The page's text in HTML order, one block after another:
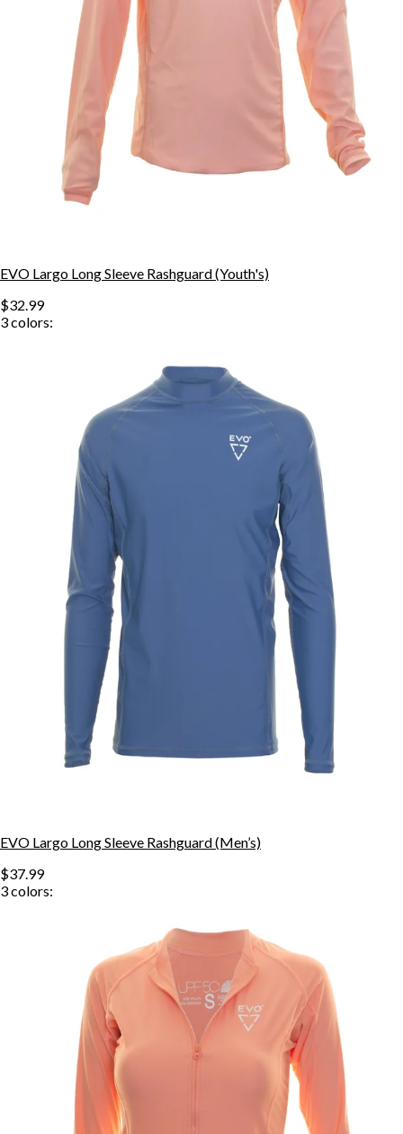
EVO Largo Long Sleeve Rashguard (Youth's)
$32.99
3colors:
EVO Largo Long Sleeve Rashguard (Men’s)
$37.99
3colors: